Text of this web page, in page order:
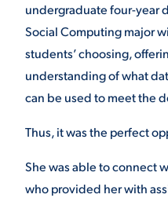
undergraduate four-year
Social Computing major
students’ choosing,
understanding of what
can be used to meet the
Thus, it was the perfect
She was able to connect
who provided her with